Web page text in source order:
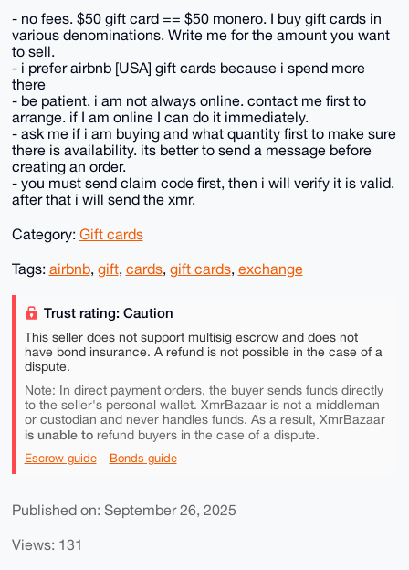
- no fees. $50 gift card == $50 monero. I buy gift cards in
various denominations. Write me for the amount you want
to sell.
- i prefer airbnb [USA] gift cards because i spend more
there
- be patient. i am not always online. contact me first to
arrange. if I am online I can do it immediately.
- ask me if i am buying and what quantity first to make sure
there is availability. its better to send a message before
creating an order.
- you must send claim code first, then i will verify it is valid.
after that i will send the xmr.
Category: Gift cards
Tags: airbnb, gift, cards, gift cards, exchange
Trust rating: Caution
This seller does not support multisig escrow and does not
have bond insurance. A refund is not possible in the case of a
dispute.
Note: In direct payment orders, the buyer sends funds directly
to the seller's personal wallet. XmrBazaar is not a middleman
or custodian and never handles funds. As a result, XmrBazaar
is unable torefund buyers in the case of a dispute.
Escrow guide Bonds guide
Published on: September 26, 2025
Views: 131